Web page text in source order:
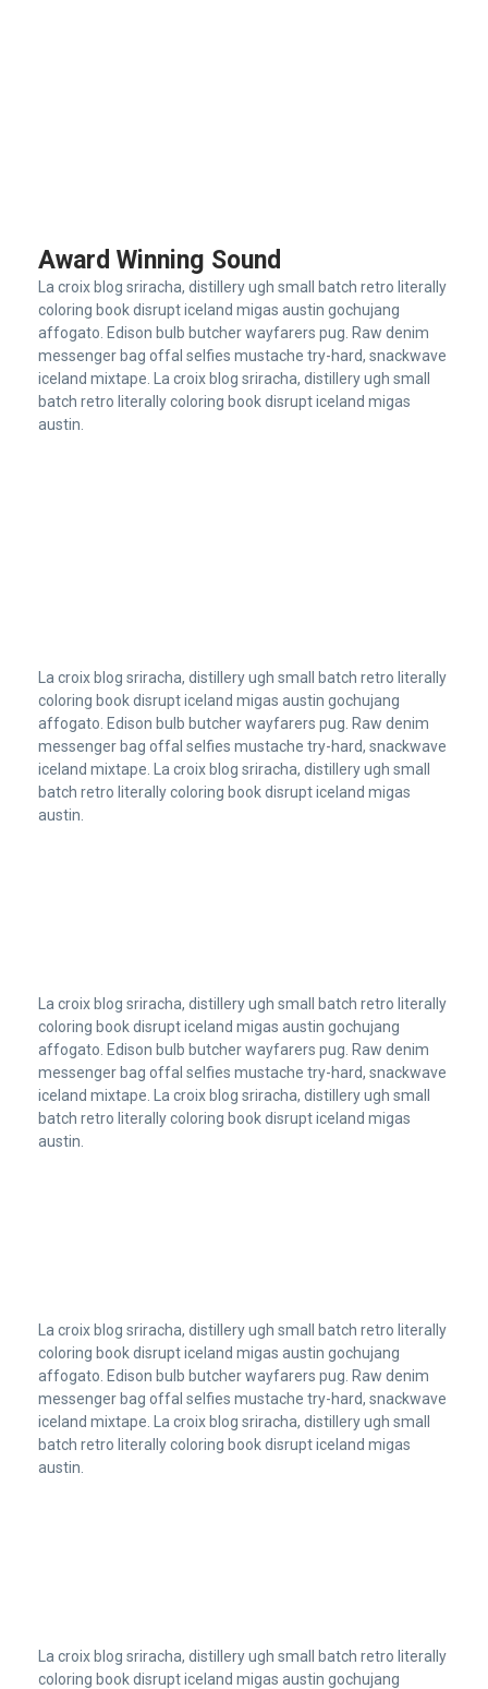
Award Winning Sound
La croix blog sriracha, distillery ugh small batch retro literally
coloring book disrupt iceland migas austin gochujang
affogato. Edison bulb butcher wayfarers pug. Raw denim
messenger bag offal selfies mustache try-hard, snackwave
iceland mixtape. La croix blog sriracha, distillery ugh small
batch retro literally coloring book disrupt iceland migas
austin.
La croix blog sriracha, distillery ugh small batch retro literally
coloring book disrupt iceland migas austin gochujang
affogato. Edison bulb butcher wayfarers pug. Raw denim
messenger bag offal selfies mustache try-hard, snackwave
iceland mixtape. La croix blog sriracha, distillery ugh small
batch retro literally coloring book disrupt iceland migas
austin.
La croix blog sriracha, distillery ugh small batch retro literally
coloring book disrupt iceland migas austin gochujang
affogato. Edison bulb butcher wayfarers pug. Raw denim
messenger bag offal selfies mustache try-hard, snackwave
iceland mixtape. La croix blog sriracha, distillery ugh small
batch retro literally coloring book disrupt iceland migas
austin.
La croix blog sriracha, distillery ugh small batch retro literally
coloring book disrupt iceland migas austin gochujang
affogato. Edison bulb butcher wayfarers pug. Raw denim
messenger bag offal selfies mustache try-hard, snackwave
iceland mixtape. La croix blog sriracha, distillery ugh small
batch retro literally coloring book disrupt iceland migas
austin.
La croix blog sriracha, distillery ugh small batch retro literally
coloring book disrupt iceland migas austin gochujang